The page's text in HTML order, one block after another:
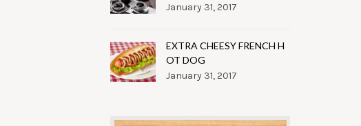
January 31, 2017
EXTRA CHEESY FRENCH H
OT DOG
January 31, 2017